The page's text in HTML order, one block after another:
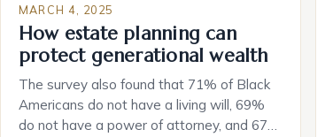
MARCH 4, 2025
How estate planning can
protect generational wealth
The survey also found that 71% of Black
Americans do not have a living will, 69%
do not have a power of attorney, and 67%